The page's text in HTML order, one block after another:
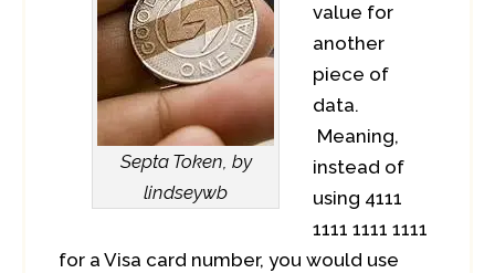
Septa Token, by
lindseywb
value for
another
piece of
data.
Meaning,
instead of
using 4111
1111 1111 1111
for a Visa card number, you would use